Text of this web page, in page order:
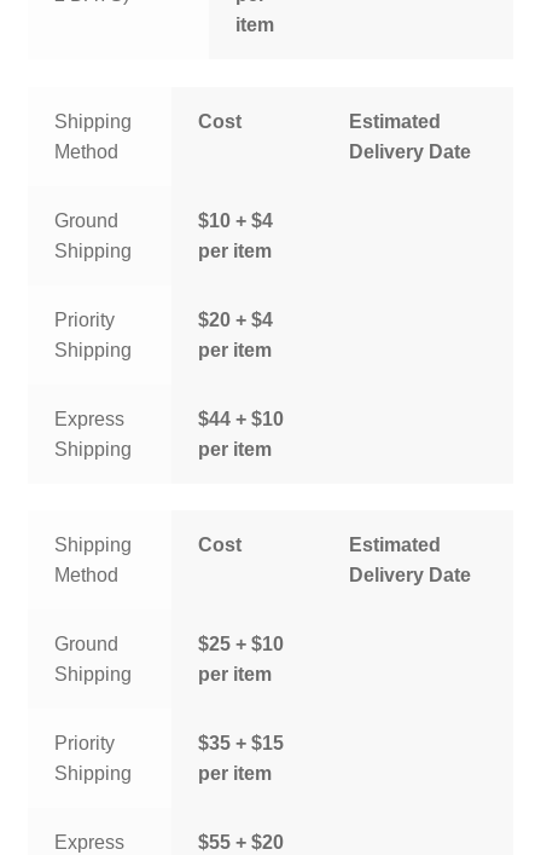
item
Shipping
Method
Cost
Estimated
Delivery Date
Ground
Shipping
$10 + $4
per item
Priority
Shipping
$20 + $4
per item
Express
Shipping
$44 + $10
per item
Shipping
Method
Cost
Estimated
Delivery Date
Ground
Shipping
$25 + $10
per item
Priority
Shipping
$35 + $15
per item
Express
$55 + $20